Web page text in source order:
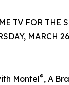
TV FOR THE
MARCH
Montel®, A